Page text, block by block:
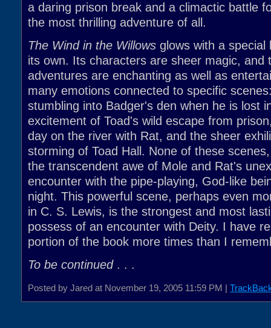
a daring prison break and a climactic battle
the most thrilling adventure of all.
The Wind in the Willows glows with a special
its own. Its characters are sheer magic, and
adventures are enchanting as well as
many emotions connected to specific
stumbling into Badger's den when he is lost
excitement of Toad's wild escape from
day on the river with Rat, and the sheer
storming of Toad Hall. None of these
the transcendent awe of Mole and Rat's
encounter with the pipe-playing, God-like
night. This powerful scene, perhaps even
in C. S. Lewis, is the strongest and most
possess of an encounter with Deity. I have
portion of the book more times than I
To be continued. . .
Posted by Jared at November 19, 2005 11:59 PM |